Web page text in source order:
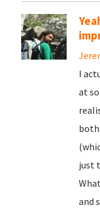
I
at
both
just
and